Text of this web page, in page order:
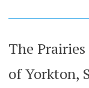
The
of Yorkton,